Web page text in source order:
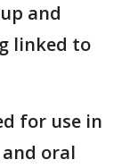
and
linked to
for use in
oral